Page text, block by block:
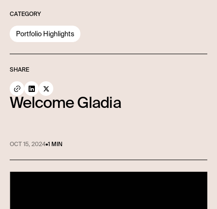
CATEGORY
Portfolio Highlights
SHARE
Welcome Gladia
OCT 15, 2024•1 MIN